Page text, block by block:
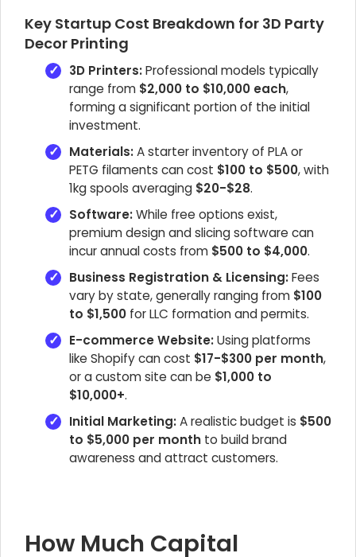
Key Startup Cost Breakdown for 3D Party
Decor Printing
3D Printers:Professional models typically
range from $2,000 to $10,000 each,
forming a significant portion of the initial
investment.
Materials:A starter inventory of PLA or
PETG filaments can cost $100 to $500, with
1kg spools averaging $20-$28.
Software:While free options exist,
premium design and slicing software can
incur annual costs from $500 to $4,000.
Business Registration & Licensing:Fees
vary by state, generally ranging from $100
to $1,500 for LLC formation and permits.
E-commerce Website:Using platforms
like Shopify can cost $17-$300 per month,
or a custom site can be $1,000 to
$10,000+.
Initial Marketing:A realistic budget is $500
to $5,000 per month to build brand
awareness and attract customers.
How Much Capital